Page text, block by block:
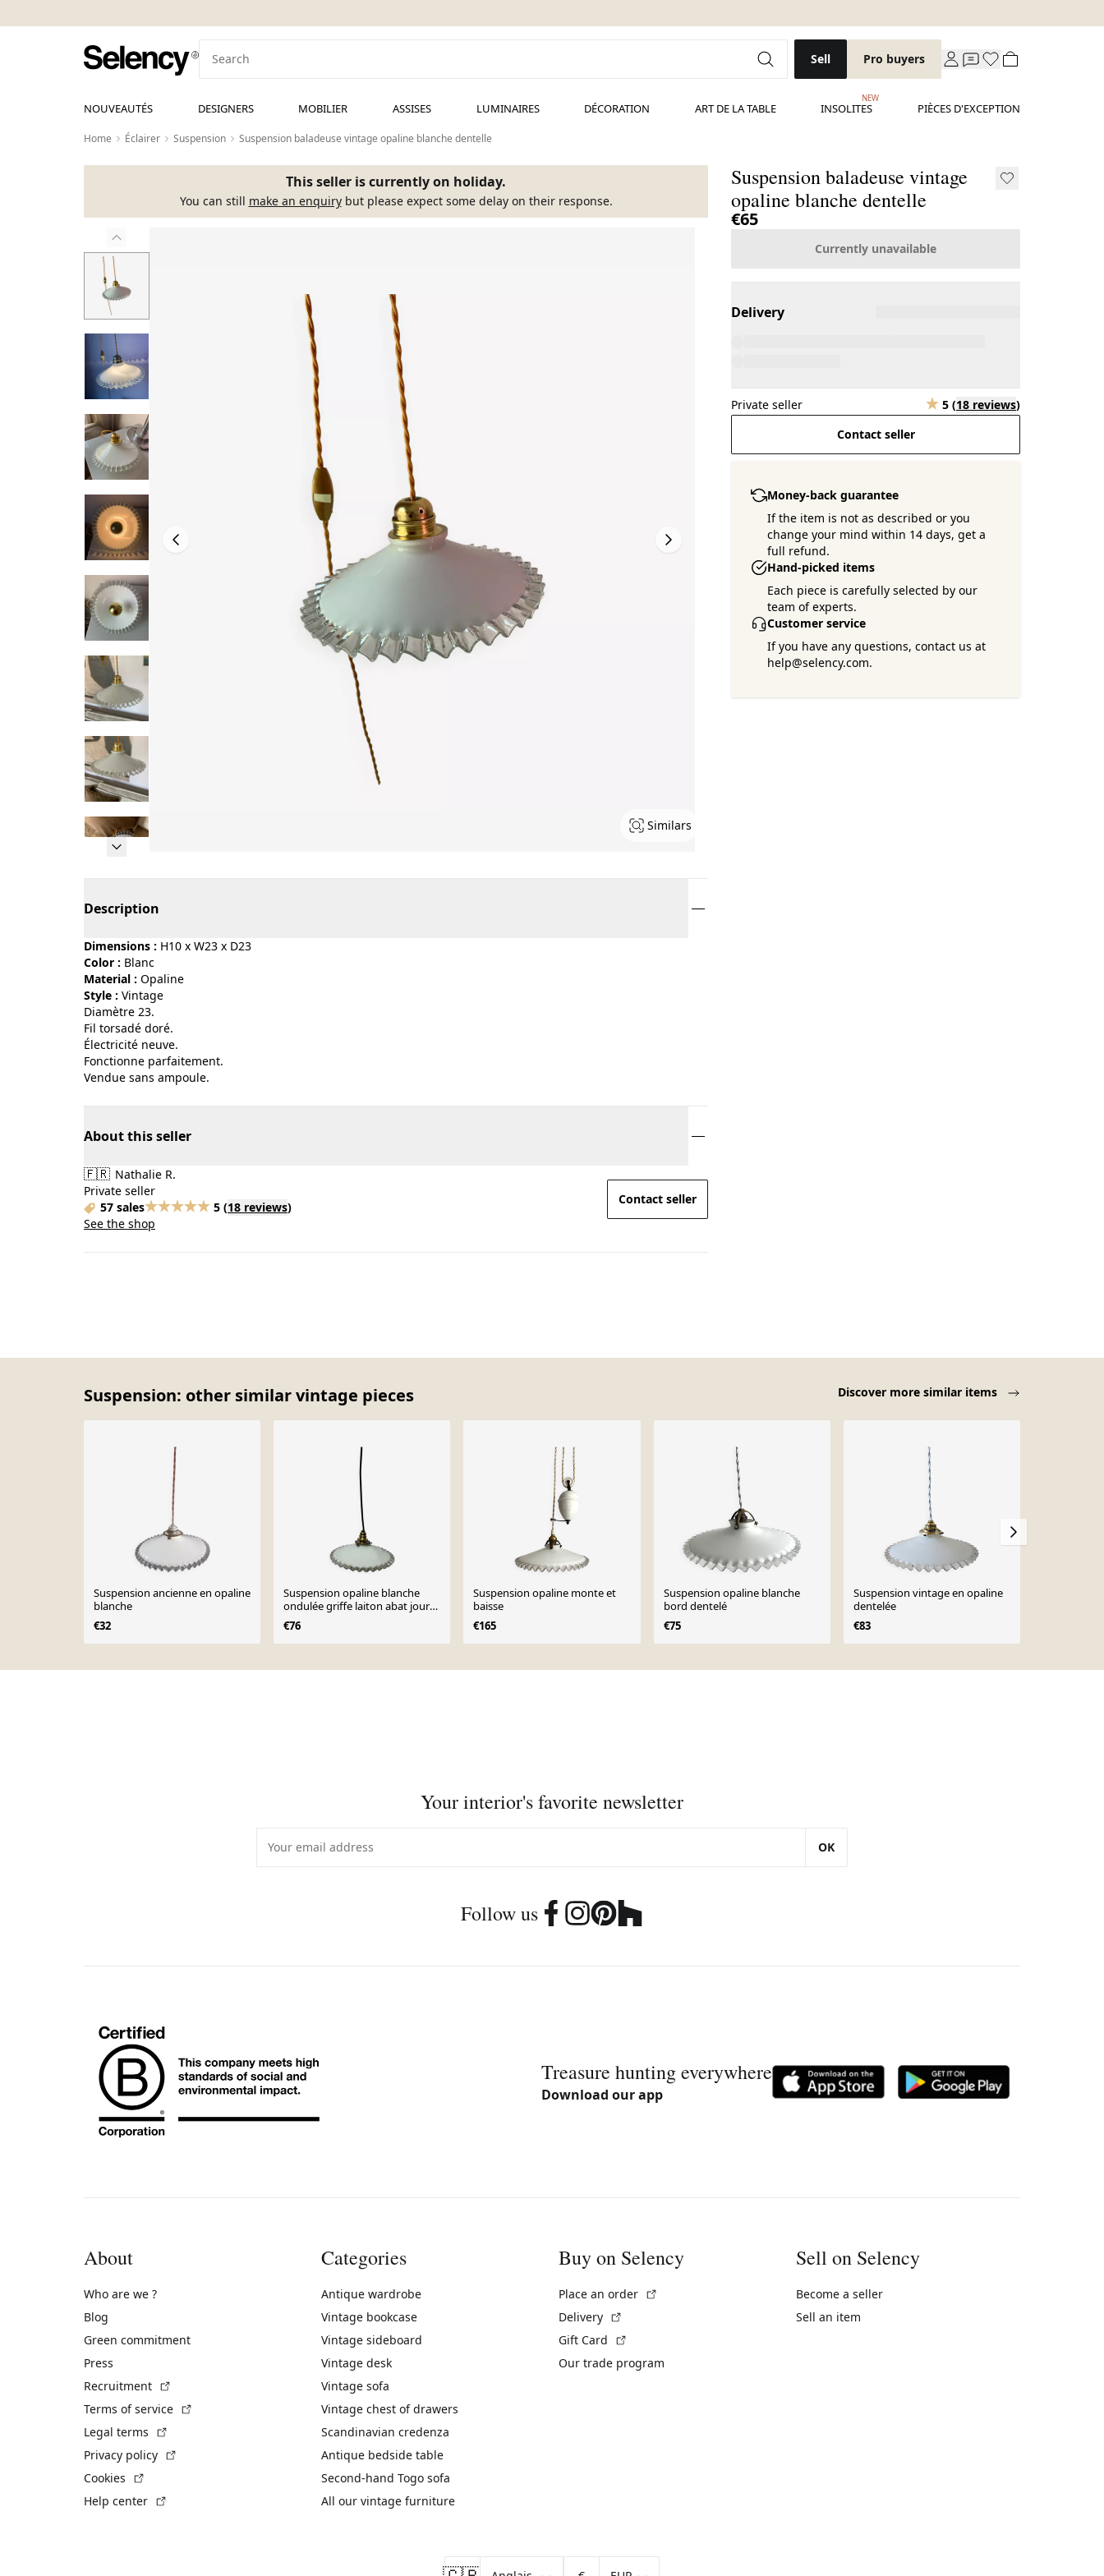
Sell Pro buyers
NOUVEAUTÉS DESIGNERS MOBILIER ASSISES LUMINAIRES DÉCORATION ART DE LA TABLE INSOLITES
NEW
PIÈCES D'EXCEPTION
Home Éclairer Suspension Suspension baladeuse vintage opaline blanche dentelle
This seller is currently on holiday.
You can still make an enquirybut please expect some delay on their response.
Similars
Suspension baladeuse vintage
opaline blanche dentelle
€65
Currently unavailable
Delivery
Private seller 5 (18 reviews)
Contact seller
Money-back guarantee
If the item is not as described or you
change your mind within 14 days, get a
full refund.
Hand-picked items
Each piece is carefully selected by our
team of experts.
Customer service
If you have any questions, contact us at
help@selency.com.
Description
Dimensions : H10 x W23 x D23
Color :
blanc
Material :
opaline
Style :
vintage
Diamètre 23.
Fil torsadé doré.
Électricité neuve.
Fonctionne parfaitement.
Vendue sans ampoule.
About this seller
🇫🇷 Nathalie R.
Private seller
57 sales
5 (18 reviews)
See the shop
Contact seller
Suspension: other similar vintage pieces Discover more similar items
Suspension ancienne en opaline
blanche
€32
Suspension opaline blanche
ondulée griffe laiton abat jour
vintage
€76
Suspension opaline monte et
baisse
€165
Suspension opaline blanche
bord dentelé
€75
Suspension vintage en opaline
dentelée
€83
Your interior's favorite newsletter
OK
Follow us
Treasure hunting everywhere
Download our app
About
Who are we ?
Blog
Green commitment
Press
Recruitment
Terms of service
Legal terms
Privacy policy
Cookies
Help center
Categories
Antique wardrobe
Vintage bookcase
Vintage sideboard
Vintage desk
Vintage sofa
Vintage chest of drawers
Scandinavian credenza
Antique bedside table
Second-hand Togo sofa
All our vintage furniture
Buy on Selency
Place an order
Delivery
Gift Card
Our trade program
Sell on Selency
Become a seller
Sell an item